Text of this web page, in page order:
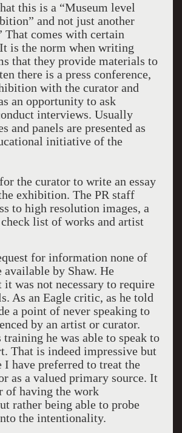
this is a “Museum level
and not just another
That comes with certain
is the norm when writing
that they provide materials to
there is a press conference,
with the curator and
an opportunity to ask
interviews. Usually
and panels are presented as
initiative of the
the curator to write an essay
exhibition. The PR staff
to high resolution images, a
check list of works and artist
for information none of
available by Shaw. He
it was not necessary to require
As an Eagle critic, as he told
a point of never speaking to
by an artist or curator.
he was able to speak to
That is indeed impressive but
I have preferred to treat the
as a valued primary source. It
of having the work
rather being able to probe
the intentionality.